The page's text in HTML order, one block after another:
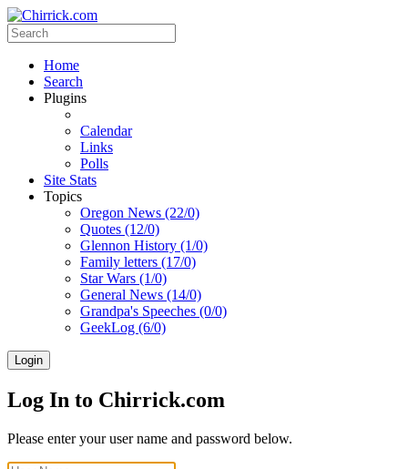
Home
Search
Plugins
Calendar
Links
Polls
Site Stats
Topics
Oregon News (22/0)
Quotes (12/0)
Glennon History (1/0)
Family letters (17/0)
Star Wars (1/0)
General News (14/0)
Grandpa's Speeches (0/0)
GeekLog (6/0)
Login
Log In to Chirrick.com
Please enter your user name and password below.